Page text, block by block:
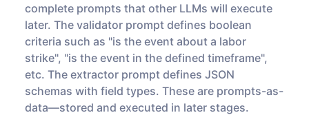
complete prompts that other LLMs will execute
later. The validator prompt defines boolean
criteria such as "is the event about a labor
strike", "is the event in the defined timeframe",
etc. The extractor prompt defines JSON
schemas with field types. These are prompts-as-
data—stored and executed in later stages.